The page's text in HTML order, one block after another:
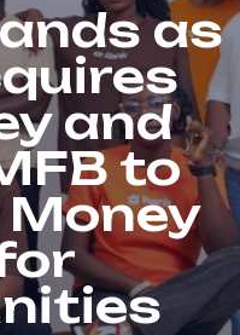
as
and
to
Money